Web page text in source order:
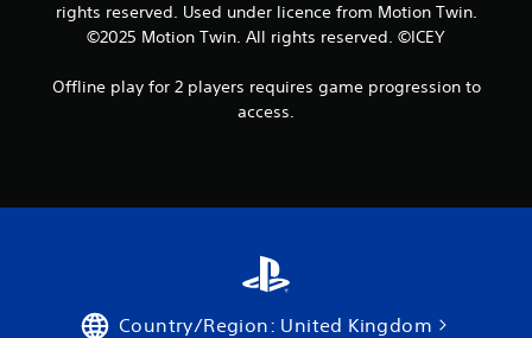
rights reserved. Used under licence from Motion Twin.
©2025 Motion Twin. All rights reserved. ©ICEY
Offline play for 2 players requires game progression to
access.
Country/Region: United Kingdom